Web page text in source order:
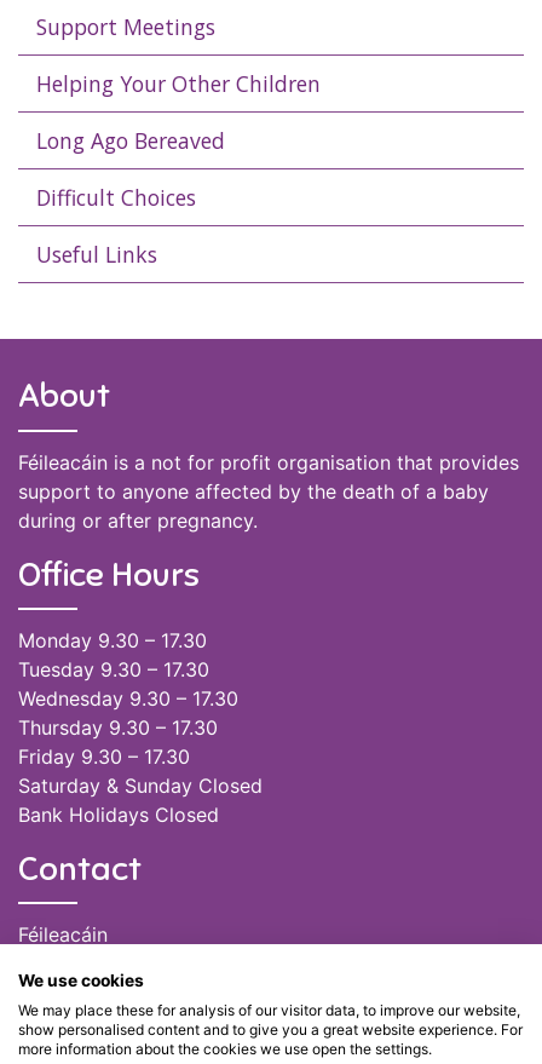
Support Meetings
Helping Your Other Children
Long Ago Bereaved
Difficult Choices
Useful Links
About
Féileacáin is a not for profit organisation that provides
support to anyone affected by the death of a baby
during or after pregnancy.
Office Hours
Monday 9.30 – 17.30
Tuesday 9.30 – 17.30
Wednesday 9.30 – 17.30
Thursday 9.30 – 17.30
Friday 9.30 – 17.30
Saturday & Sunday Closed
Bank Holidays Closed
Contact
Féileacáin
(028) 51301
admin@feileacain.ie
Charity Numbers: CHY 20077235
We use cookies
We may place these for analysis of our visitor data, to improve our website,
show personalised content and to give you a great website experience. For
more information about the cookies we use open the settings.